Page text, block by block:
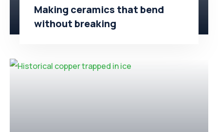
Making ceramics that bend
without breaking